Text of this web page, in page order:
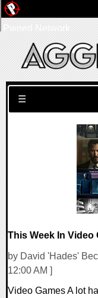
Search for:
☰
This Week In Video
by David 'Hades'
12:00 AM ]
Video Games A lot